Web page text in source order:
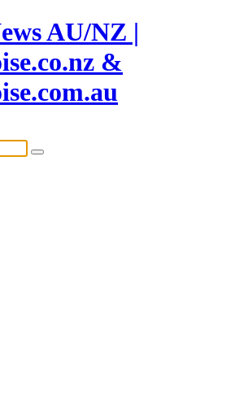
AU/NZ |
&